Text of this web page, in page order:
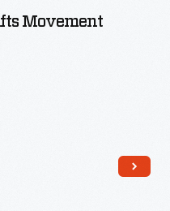
Movement